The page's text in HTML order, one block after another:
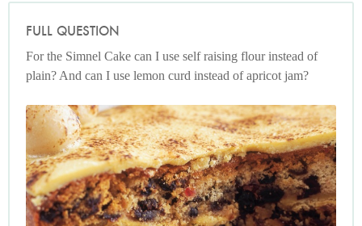
FULL QUESTION
For the Simnel Cake can I use self raising flour instead of
plain? And can I use lemon curd instead of apricot jam?
Photo by James Merrell